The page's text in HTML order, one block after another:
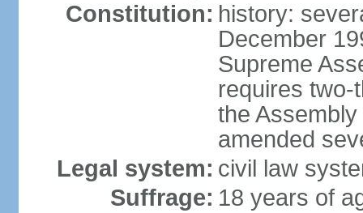
Constitution: history:
December
Supreme
requires two-
the
amended
Legal system: civil law
Suffrage: 18 years of